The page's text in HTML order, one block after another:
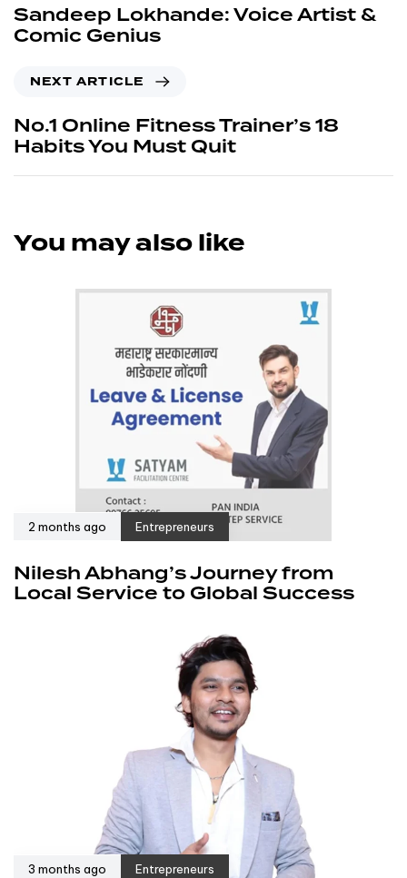
Sandeep Lokhande: Voice Artist &
Comic Genius
NEXT ARTICLE
No.1 Online Fitness Trainer’s 18
Habits You Must Quit
You may also like
2 months ago Entrepreneurs
Nilesh Abhang’s Journey from
Local Service to Global Success
3 months ago Entrepreneurs